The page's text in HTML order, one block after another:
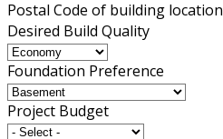
Postal Code of building location
Desired Build Quality
Foundation Preference
Project Budget